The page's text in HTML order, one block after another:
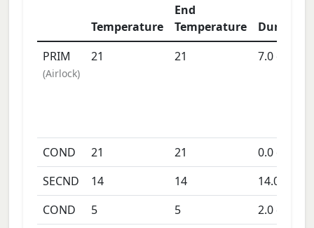
Temperature
End
Temperature
Duration
PRIM
(Airlock)
21 21 7.0days
COND 21 21 0.0days
SECND
14 14 14.0
COND
5 5 2.0days